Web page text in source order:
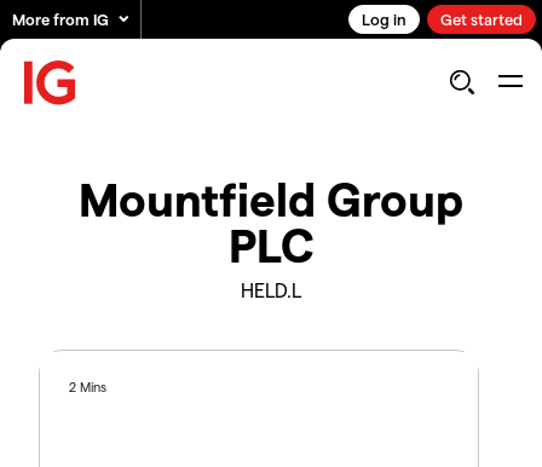
More from IG Log in Get started
Mountfield Group
PLC
HELD.L
2 Mins